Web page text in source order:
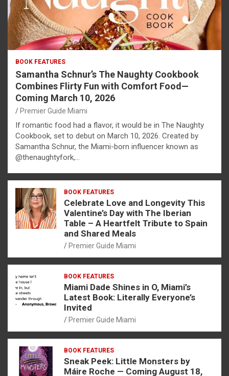
BOOK FEATURES
Samantha Schnur’s The Naughty Cookbook
Combines Flirty Fun with Comfort Food—
Coming March 10, 2026
Premier Guide Miami
If romantic food had a flavor, it would be in The Naughty
Cookbook, set to debut on March 10, 2026. Created by
Samantha Schnur, the Miami-born influencer known as
@thenaughtyfork,…
BOOK FEATURES
Celebrate Love and Longevity This
Valentine’s Day with The Iberian
Table – A Heartfelt Tribute to Spain
and Shared Meals
Premier Guide Miami
BOOK FEATURES
Miami Dade Shines in O, Miami’s
Latest Book: Literally Everyone’s
Invited
Premier Guide Miami
BOOK FEATURES
Sneak Peek: Little Monsters by
Máire Roche — Coming August 18,